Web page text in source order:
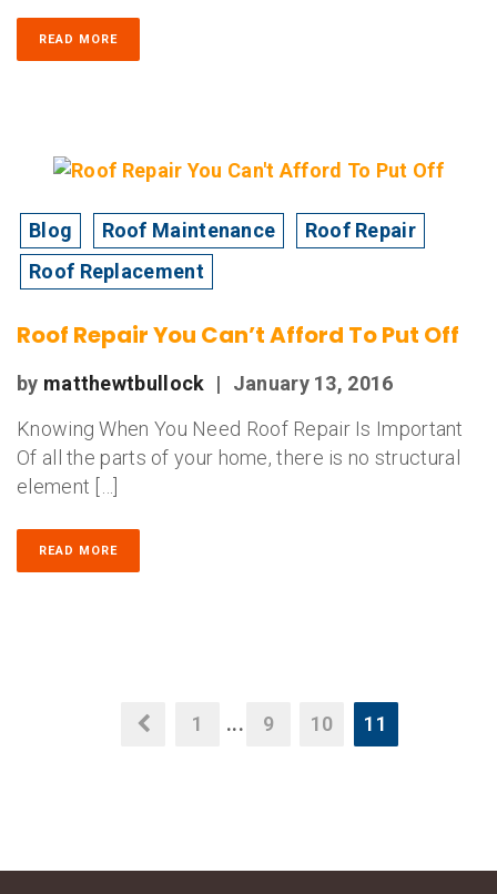
READ MORE
Blog Roof Maintenance
Roof Repair
Roof Replacement
Roof Repair You Can’t Afford To Put Off
by matthewtbullock |
January 13, 2016
Knowing When You Need Roof Repair Is Important
Of all the parts of your home, there is no structural
element […]
READ MORE
1 ... 9 10 11